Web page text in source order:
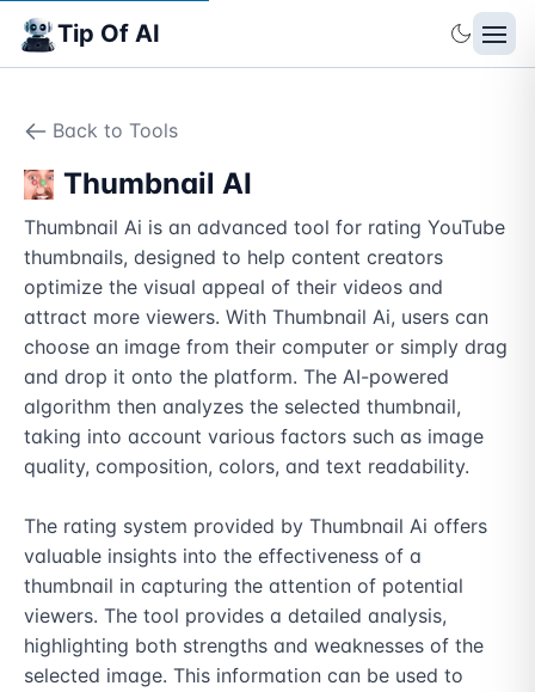
Tip Of AI
Back to Tools
Thumbnail AI
Thumbnail Ai is an advanced tool for rating YouTube
thumbnails, designed to help content creators
optimize the visual appeal of their videos and
attract more viewers. With Thumbnail Ai, users can
choose an image from their computer or simply drag
and drop it onto the platform. The AI-powered
algorithm then analyzes the selected thumbnail,
taking into account various factors such as image
quality, composition, colors, and text readability.
The rating system provided by Thumbnail Ai offers
valuable insights into the effectiveness of a
thumbnail in capturing the attention of potential
viewers. The tool provides a detailed analysis,
highlighting both strengths and weaknesses of the
selected image. This information can be used to